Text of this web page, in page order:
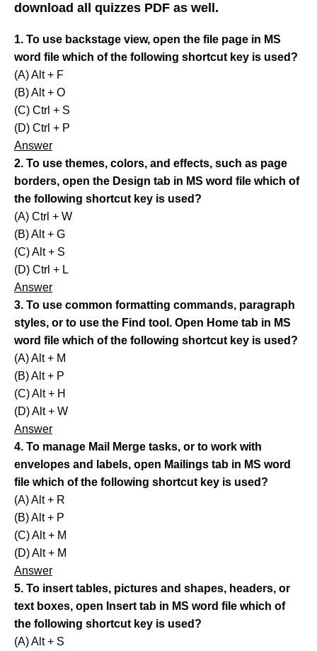
download all quizzes PDF as well.
1. To use backstage view, open the file page in MS
word file which of the following shortcut key is used?
(A) Alt + F
(B) Alt + O
(C) Ctrl + S
(D) Ctrl + P
Answer
2. To use themes, colors, and effects, such as page
borders, open the Design tab in MS word file which of
the following shortcut key is used?
(A) Ctrl + W
(B) Alt + G
(C) Alt + S
(D) Ctrl + L
Answer
3. To use common formatting commands, paragraph
styles, or to use the Find tool. Open Home tab in MS
word file which of the following shortcut key is used?
(A) Alt + M
(B) Alt + P
(C) Alt + H
(D) Alt + W
Answer
4. To manage Mail Merge tasks, or to work with
envelopes and labels, open Mailings tab in MS word
file which of the following shortcut key is used?
(A) Alt + R
(B) Alt + P
(C) Alt + M
(D) Alt + M
Answer
5. To insert tables, pictures and shapes, headers, or
text boxes, open Insert tab in MS word file which of
the following shortcut key is used?
(A) Alt + S